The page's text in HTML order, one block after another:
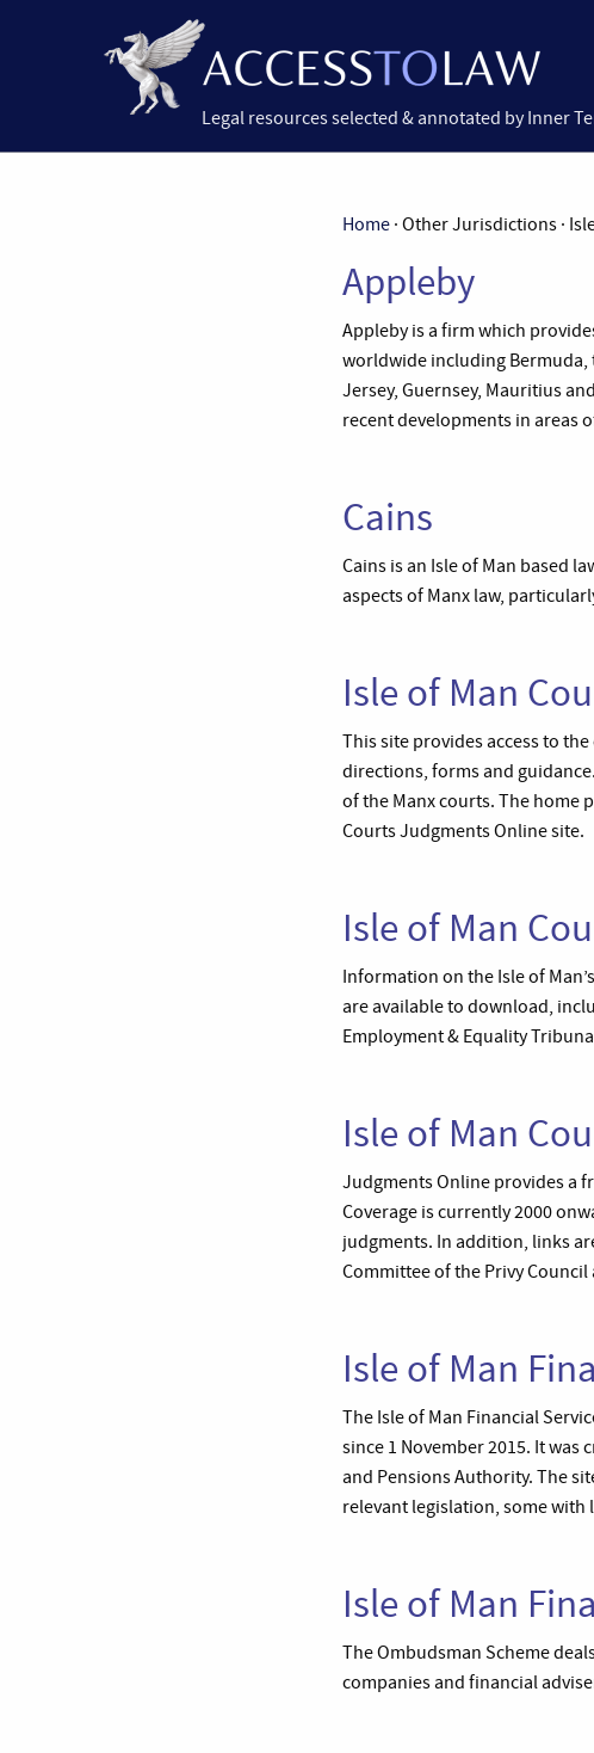
Legal resources selected & annotated by Inner
Home · Other Jurisdictions ·
Appleby
Appleby is a firm which
worldwide including Bermuda,
Jersey, Guernsey, Mauritius
recent developments in areas
Cains
Cains is an Isle of Man based
aspects of Manx law,
Isle of Man
This site provides access to
directions, forms and
of the Manx courts. The home
Courts Judgments Online site.
Isle of Man
Information on the Isle of
are available to download,
Employment & Equality
Isle of Man
Judgments Online provides a
Coverage is currently 2000
judgments. In addition, links
Committee of the Privy
Isle of Man
The Isle of Man Financial
since 1 November 2015. It
and Pensions Authority. The
relevant legislation, some with
Isle of Man
The Ombudsman Scheme
companies and financial